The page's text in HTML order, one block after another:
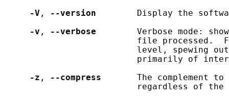
-V , --version
Display the
-v , --verbose
Verbose mode:
file processed.
level, spewing
primarily of
-z , --compress
The complement to
regardless of the